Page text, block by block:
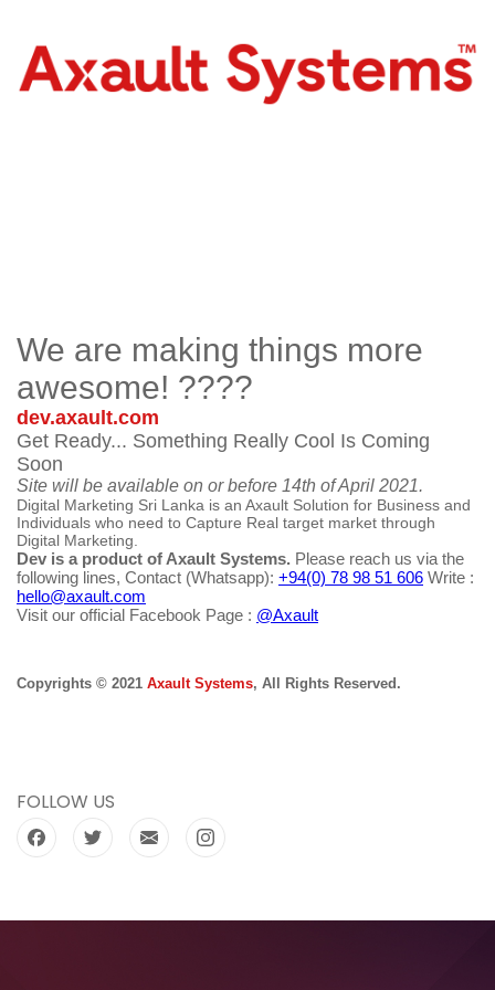
We are making things more
awesome! ????
dev.axault.com
Get Ready... Something Really Cool Is Coming
Soon
Site will be available on or before 14th of April 2021.
Digital Marketing Sri Lanka is an Axault Solution for Business and
Individuals who need to Capture Real target market through
Digital Marketing.
Dev is a product of Axault Systems. Please reach us via the
following lines, Contact (Whatsapp): +94(0) 78 98 51 606 Write :
hello@axault.com
Visit our official Facebook Page : @Axault
Copyrights © 2021 Axault Systems, All Rights Reserved.
FOLLOW US